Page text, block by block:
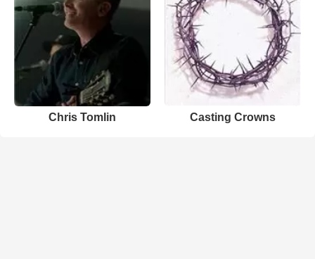
Chris Tomlin Casting Crowns